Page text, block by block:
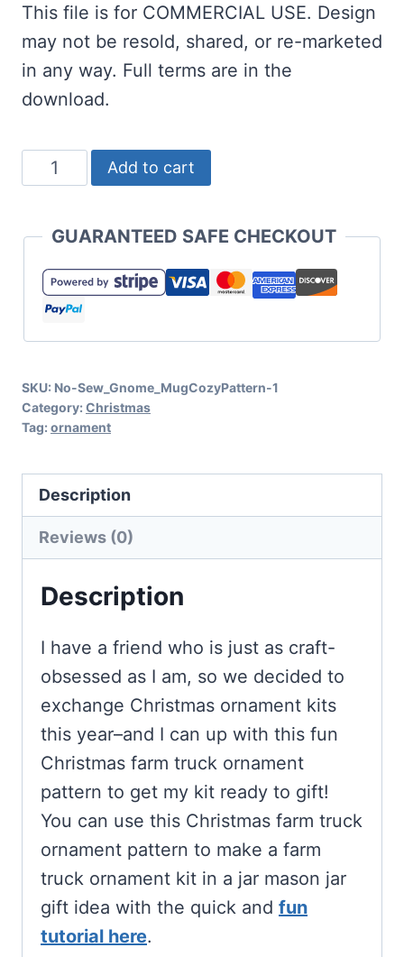
This file is for COMMERCIAL USE. Design
may not be resold, shared, or re-marketed
in any way. Full terms are in the
download.
Christmas
Farm
Ornament
Pattern
and
SVG
File
Set
Cricut
Silhouette
Add to cart
GUARANTEED SAFE CHECKOUT
SKU: No-Sew_Gnome_MugCozyPattern-1
Category: Christmas
Tag: ornament
Description
Reviews (0)
Description
I have a friend who is just as craft-
obsessed as I am, so we decided to
exchange Christmas ornament kits
this year–and I can up with this fun
Christmas farm truck ornament
pattern to get my kit ready to gift!
You can use this Christmas farm truck
ornament pattern to make a farm
truck ornament kit in a jar mason jar
gift idea with the quick and fun
tutorial here.